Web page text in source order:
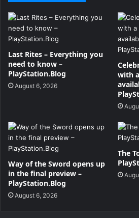
Last Rites – Everything you
need to know –
PlayStation.Blog
August 6, 2026
with
Way of the Sword opens up
in the final preview –
PlayStation.Blog
August 6, 2026
The